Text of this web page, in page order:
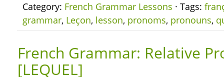
Category: French Grammar Lessons · Tags:
grammar, Leçon, lesson, pronoms, pronouns,
French Grammar: Relative
[LEQUEL]